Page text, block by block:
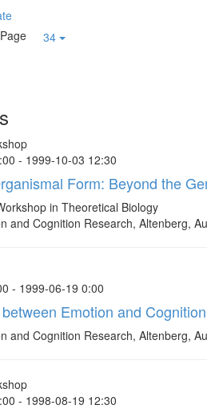
34
- 1999-10-03 12:30
Form: Beyond the
in Theoretical Biology
and Cognition Research, Altenberg,
- 1999-06-19 0:00
Emotion and
and Cognition Research, Altenberg,
- 1998-08-19 12:30